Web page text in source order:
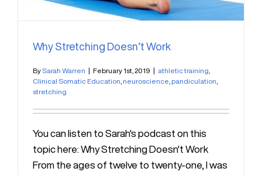
Why Stretching Doesn’t Work
By Sarah Warren February 1st, 2019 athletic training
Clinical Somatic Education neuroscience pandiculation
stretching
You can listen to Sarah's podcast on this
topic here: Why Stretching Doesn't Work
From the ages of twelve to twenty-one, I was